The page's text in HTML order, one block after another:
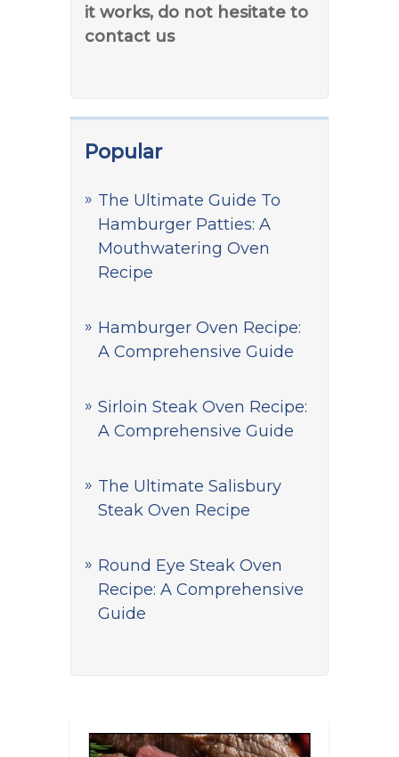
it works, do not hesitate to
contact us
Popular
The Ultimate Guide To
Hamburger Patties: A
Mouthwatering Oven
Recipe
Hamburger Oven Recipe:
A Comprehensive Guide
Sirloin Steak Oven Recipe:
A Comprehensive Guide
The Ultimate Salisbury
Steak Oven Recipe
Round Eye Steak Oven
Recipe: A Comprehensive
Guide